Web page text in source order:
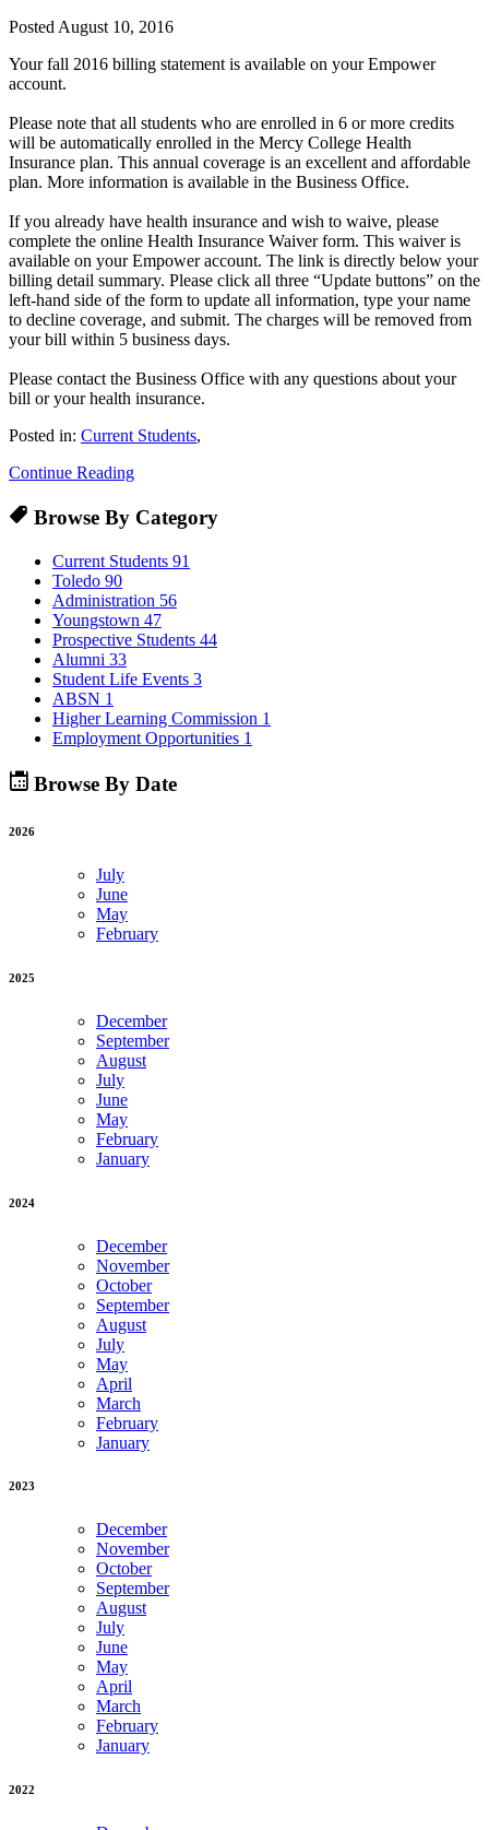
Posted August 10, 2016
Your fall 2016 billing statement is available on your Empower
account.
Please note that all students who are enrolled in 6 or more credits
will be automatically enrolled in the Mercy College Health
Insurance plan. This annual coverage is an excellent and affordable
plan. More information is available in the Business Office.
If you already have health insurance and wish to waive, please
complete the online Health Insurance Waiver form. This waiver is
available on your Empower account. The link is directly below your
billing detail summary. Please click all three “Update buttons” on the
left-hand side of the form to update all information, type your name
to decline coverage, and submit. The charges will be removed from
your bill within 5 business days.
Please contact the Business Office with any questions about your
bill or your health insurance.
Posted in: Current Students,
Continue Reading
Browse By Category
Current Students 91
Toledo 90
Administration 56
Youngstown 47
Prospective Students 44
Alumni 33
Student Life Events 3
ABSN 1
Higher Learning Commission 1
Employment Opportunities 1
Browse By Date
2026
July
June
May
February
2025
December
September
August
July
June
May
February
January
2024
December
November
October
September
August
July
May
April
March
February
January
2023
December
November
October
September
August
July
June
May
April
March
February
January
2022